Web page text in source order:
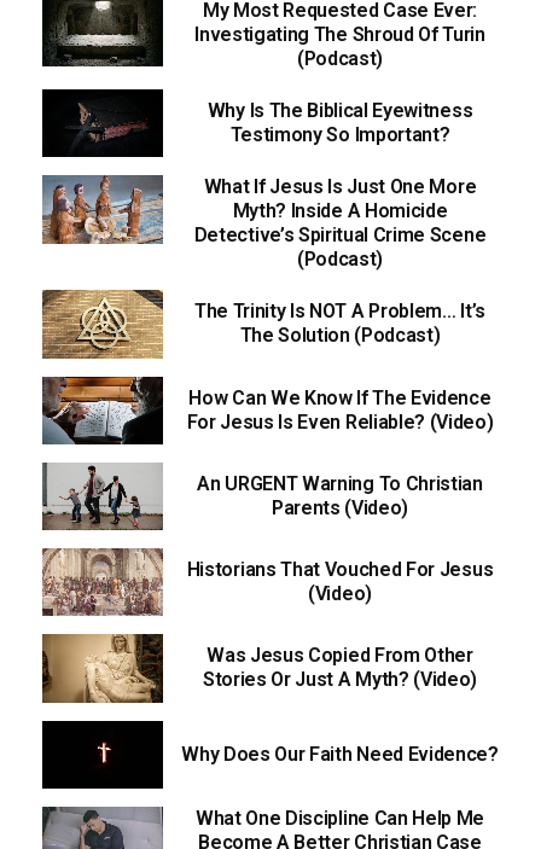
My Most Requested Case Ever:
Investigating The Shroud Of Turin
(Podcast)
Why Is The Biblical Eyewitness
Testimony So Important?
What If Jesus Is Just One More
Myth? Inside A Homicide
Detective’s Spiritual Crime Scene
(Podcast)
The Trinity Is NOT A Problem… It’s
The Solution (Podcast)
How Can We Know If The Evidence
For Jesus Is Even Reliable? (Video)
An URGENT Warning To Christian
Parents (Video)
Historians That Vouched For Jesus
(Video)
Was Jesus Copied From Other
Stories Or Just A Myth? (Video)
Why Does Our Faith Need Evidence?
What One Discipline Can Help Me
Become A Better Christian Case